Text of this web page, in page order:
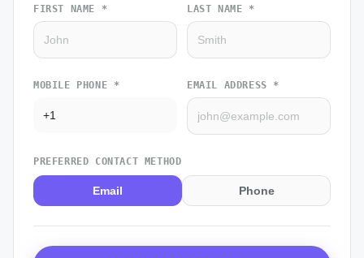
FIRST NAME * LAST NAME *
MOBILE PHONE * EMAIL ADDRESS *
PREFERRED CONTACT METHOD
Email Phone